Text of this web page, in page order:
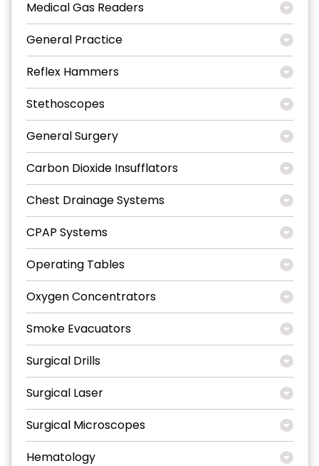
Medical Gas Readers
General Practice
Reflex Hammers
Stethoscopes
General Surgery
Carbon Dioxide Insufflators
Chest Drainage Systems
CPAP Systems
Operating Tables
Oxygen Concentrators
Smoke Evacuators
Surgical Drills
Surgical Laser
Surgical Microscopes
Hematology